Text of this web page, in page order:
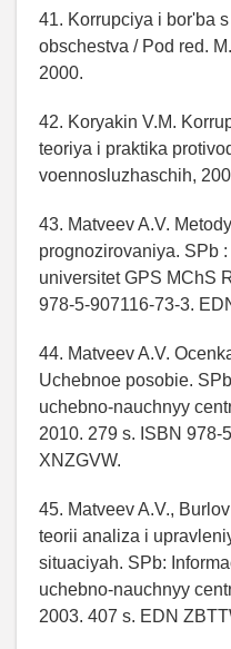
41. Korrupciya i bor'ba
obschestva / Pod red.
2000.
42. Koryakin V.M.
teoriya i praktika
voennosluzhaschih,
43. Matveev A.V.
prognozirovaniya. SPb
universitet GPS MChS
978-5-907116-73-3.
44. Matveev A.V.
Uchebnoe posobie.
uchebno-nauchnyy
2010. 279 s. ISBN 978-
XNZGVW.
45. Matveev A.V.,
teorii analiza i
situaciyah. SPb:
uchebno-nauchnyy
2003. 407 s. EDN